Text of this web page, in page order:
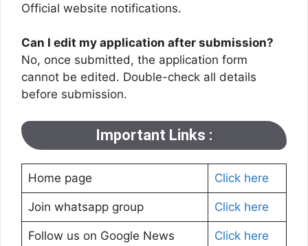
Official website notifications.
Can I edit my application after submission?
No, once submitted, the application form
cannot be edited. Double-check all details
before submission.
Important Links :
Home page Click here
Join whatsapp group Click here
Follow us on Google News Click here